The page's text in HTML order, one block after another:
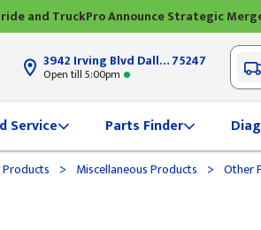
and TruckPro Announce Strategic
3942 Irving Blvd Dallas, TX75247
Open till 5:00pm
Service Parts Finder
> Miscellaneous Products > Other